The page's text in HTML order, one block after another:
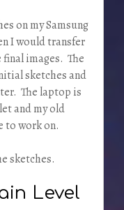
on my Samsung
I would transfer
images. The
sketches and
The laptop is
and my old
to work on.
sketches.
Level